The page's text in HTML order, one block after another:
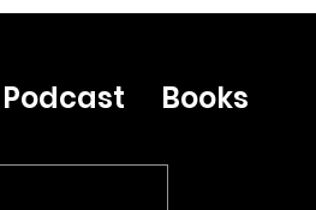
Podcast Books